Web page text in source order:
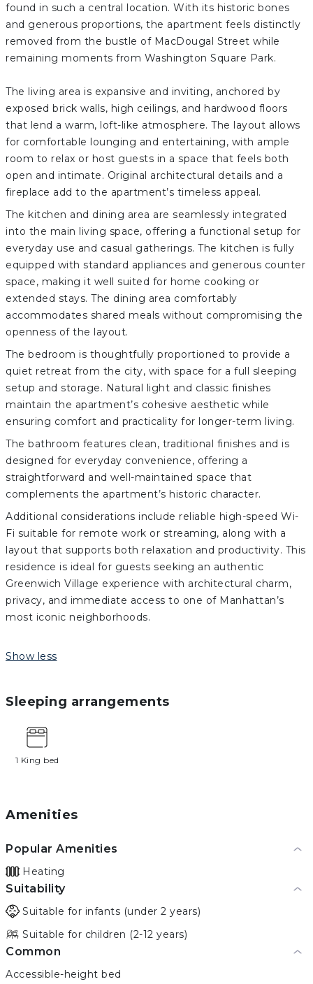
found in such a central location. With its historic bones
and generous proportions, the apartment feels distinctly
removed from the bustle of MacDougal Street while
remaining moments from Washington Square Park.
The living area is expansive and inviting, anchored by
exposed brick walls, high ceilings, and hardwood floors
that lend a warm, loft-like atmosphere. The layout allows
for comfortable lounging and entertaining, with ample
room to relax or host guests in a space that feels both
open and intimate. Original architectural details and a
fireplace add to the apartment’s timeless appeal.
The kitchen and dining area are seamlessly integrated
into the main living space, offering a functional setup for
everyday use and casual gatherings. The kitchen is fully
equipped with standard appliances and generous counter
space, making it well suited for home cooking or
extended stays. The dining area comfortably
accommodates shared meals without compromising the
openness of the layout.
The bedroom is thoughtfully proportioned to provide a
quiet retreat from the city, with space for a full sleeping
setup and storage. Natural light and classic finishes
maintain the apartment’s cohesive aesthetic while
ensuring comfort and practicality for longer-term living.
The bathroom features clean, traditional finishes and is
designed for everyday convenience, offering a
straightforward and well-maintained space that
complements the apartment’s historic character.
Additional considerations include reliable high-speed Wi-
Fi suitable for remote work or streaming, along with a
layout that supports both relaxation and productivity. This
residence is ideal for guests seeking an authentic
Greenwich Village experience with architectural charm,
privacy, and immediate access to one of Manhattan’s
most iconic neighborhoods.
Show less
Sleeping arrangements
1 King bed
Amenities
Popular Amenities
Heating
Suitability
Suitable for infants (under 2 years)
Suitable for children (2-12 years)
Common
Accessible-height bed